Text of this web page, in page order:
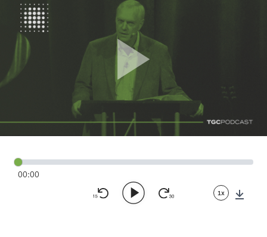
00:00
1x